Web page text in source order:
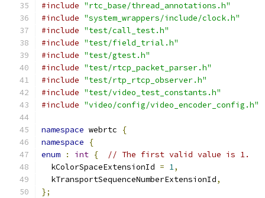
#include "rtc_base/thread_annotations.h"
#include "system_wrappers/include/clock.h"
#include "test/call_test.h"
#include "test/field_trial.h"
#include "test/gtest.h"
#include "test/rtcp_packet_parser.h"
#include "test/rtp_rtcp_observer.h"
#include "test/video_test_constants.h"
#include "video/config/video_encoder_config.h"
namespace webrtc
{
namespace
{
enum
: int {
// The first valid value is 1.
  kColorSpaceExtensionId
= 1,
  kTransportSequenceNumberExtensionId
,
};